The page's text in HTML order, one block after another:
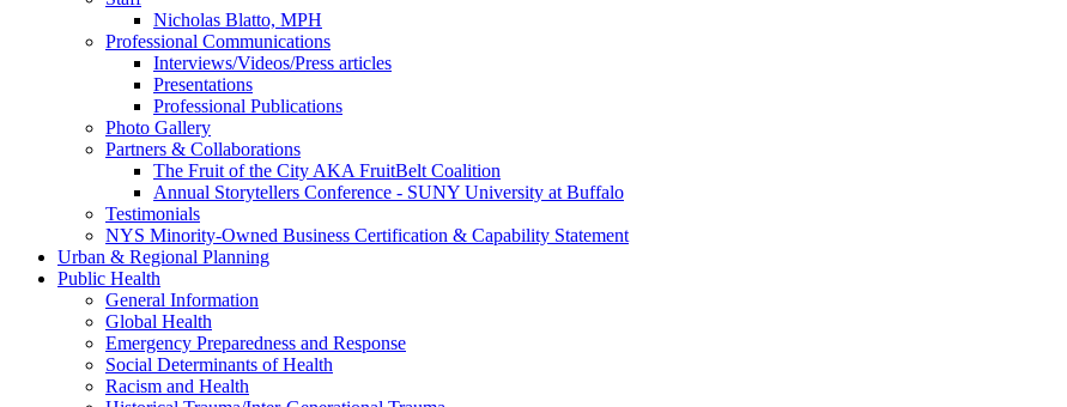
Nicholas Blatto, MPH
Professional Communications
Interviews/Videos/Press articles
Presentations
Professional Publications
Photo Gallery
Partners & Collaborations
The Fruit of the City AKA FruitBelt Coalition
Annual Storytellers Conference - SUNY University at Buffalo
Testimonials
NYS Minority-Owned Business Certification & Capability Statement
Urban & Regional Planning
Public Health
General Information
Global Health
Emergency Preparedness and Response
Social Determinants of Health
Racism and Health